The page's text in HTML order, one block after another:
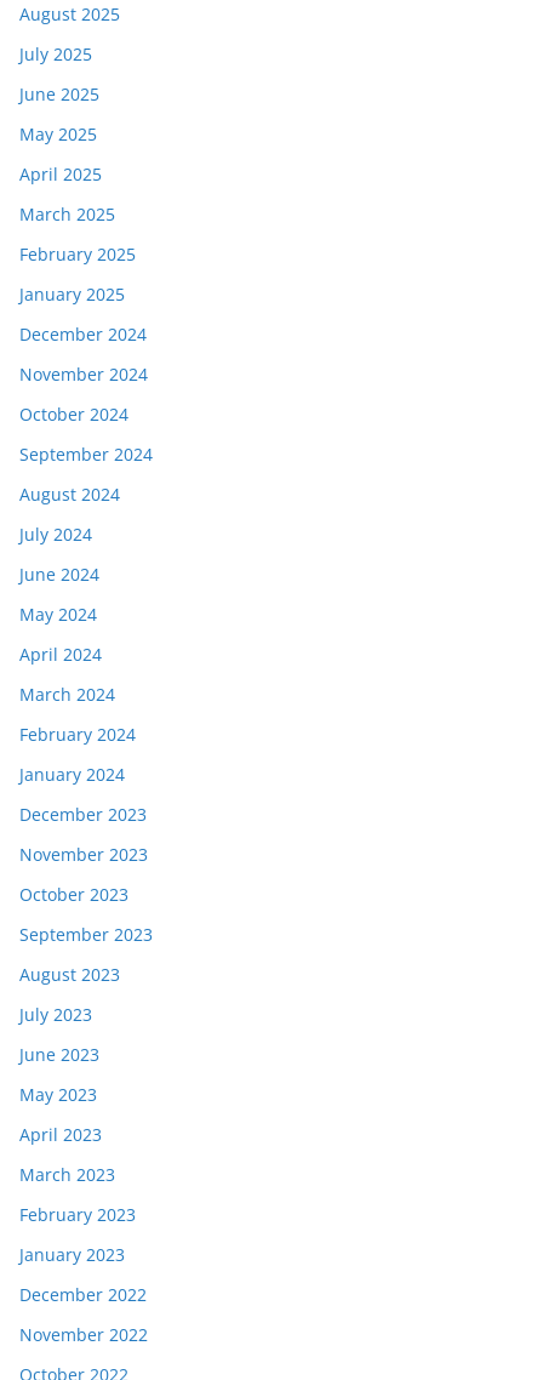
August 2025
July 2025
June 2025
May 2025
April 2025
March 2025
February 2025
January 2025
December 2024
November 2024
October 2024
September 2024
August 2024
July 2024
June 2024
May 2024
April 2024
March 2024
February 2024
January 2024
December 2023
November 2023
October 2023
September 2023
August 2023
July 2023
June 2023
May 2023
April 2023
March 2023
February 2023
January 2023
December 2022
November 2022
October 2022